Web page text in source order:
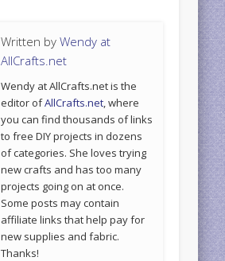
Written byWendy at
AllCrafts.net
Wendy at AllCrafts.net is the
editor ofAllCrafts.net, where
you can find thousands of links
to free DIY projects in dozens
of categories. She loves trying
new crafts and has too many
projects going on at once.
Some posts may contain
affiliate links that help pay for
new supplies and fabric.
Thanks!